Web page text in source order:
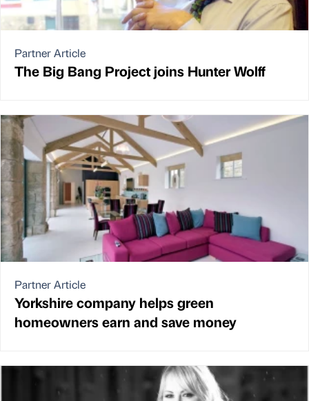
Partner Article
The Big Bang Project joins Hunter Wolff
Partner Article
Yorkshire company helps green
homeowners earn and save money